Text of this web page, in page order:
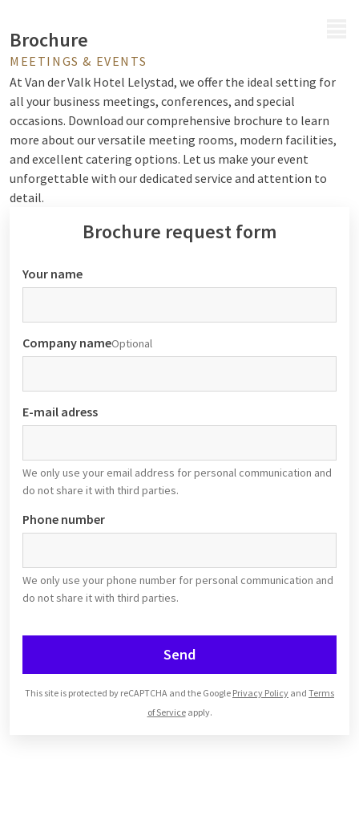
Brochure
MEETINGS & EVENTS
At Van der Valk Hotel Lelystad, we offer the ideal setting for
all your business meetings, conferences, and special
occasions. Download our comprehensive brochure to learn
more about our versatile meeting rooms, modern facilities,
and excellent catering options. Let us make your event
unforgettable with our dedicated service and attention to
detail.
Brochure request form
Your name
Company nameOptional
E-mail adress
We only use your email address for personal communication and
do not share it with third parties.
Phone number
We only use your phone number for personal communication and
do not share it with third parties.
Send
This site is protected by reCAPTCHA and the Google Privacy Policy and Terms
of Serviceapply.